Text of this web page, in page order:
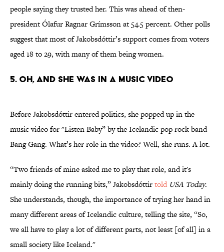
people saying they trusted her. This was ahead of then-
president Ólafur Ragnar Grímsson at 54.5 percent. Other polls
suggest that most of Jakobsdóttir’s support comes from voters
aged 18 to 29, with many of them being women.
5. OH, AND SHE WAS IN A MUSIC VIDEO
Before Jakobsdóttir entered politics, she popped up in the
music video for "Listen Baby” by the Icelandic pop rock band
Bang Gang. What’s her role in the video? Well, she runs. A lot.
“Two friends of mine asked me to play that role, and it's
mainly doing the running bits,” Jakobsdóttirtold USA Today.
She understands, though, the importance of trying her hand in
many different areas of Icelandic culture, telling the site, “So,
we all have to play a lot of different parts, not least [of all] in a
small society like Iceland."